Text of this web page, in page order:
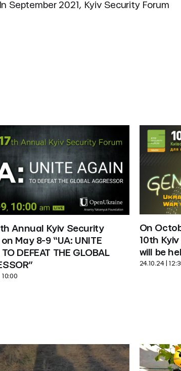
September 2021, Kyiv Security Forum
Annual Kyiv Security
May 8-9 “UA: UNITE
DEFEAT THE GLOBAL
On
10th
will be
24.10.24 |